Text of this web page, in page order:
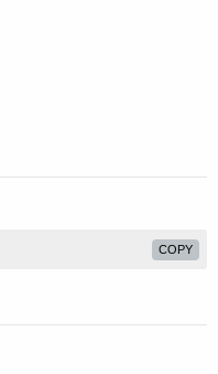
COPY